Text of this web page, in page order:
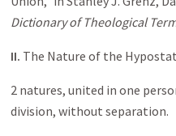
Dictionary of Theological
II. The Nature of the
2 natures, united in one
division, without separation.